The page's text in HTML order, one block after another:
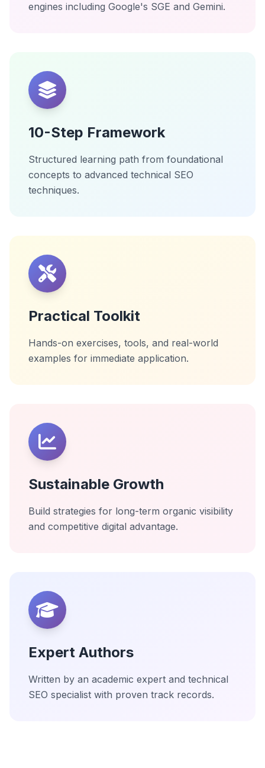
engines including Google's SGE and Gemini.
10-Step Framework
Structured learning path from foundational
concepts to advanced technical SEO
techniques.
Practical Toolkit
Hands-on exercises, tools, and real-world
examples for immediate application.
Sustainable Growth
Build strategies for long-term organic visibility
and competitive digital advantage.
Expert Authors
Written by an academic expert and technical
SEO specialist with proven track records.